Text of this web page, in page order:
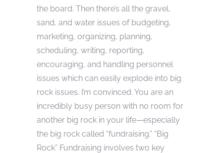
the board. Then there’s all the gravel,
sand, and water issues of budgeting,
marketing, organizing, planning,
scheduling, writing, reporting,
encouraging, and handling personnel
issues which can easily explode into big
rock issues. I’m convinced. You are an
incredibly busy person with no room for
another big rock in your life—especially
the big rock called “fundraising.” “Big
Rock” Fundraising involves two key